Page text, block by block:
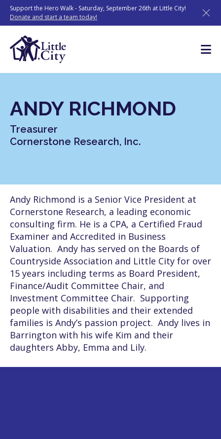
Skip
content
Support the Hero Walk - Saturday, September 26th at Little City!
Donate and start a team today!
ANDY RICHMOND
Treasurer
Cornerstone Research, Inc.
Andy Richmond is a Senior Vice President at
Cornerstone Research, a leading economic
consulting firm. He is a CPA, a Certified Fraud
Examiner and Accredited in Business
Valuation. Andy has served on the Boards of
Countryside Association and Little City for over
15 years including terms as Board President,
Finance/Audit Committee Chair, and
Investment Committee Chair. Supporting
people with disabilities and their extended
families is Andy’s passion project. Andy lives in
Barrington with his wife Kim and their
daughters Abby, Emma and Lily.